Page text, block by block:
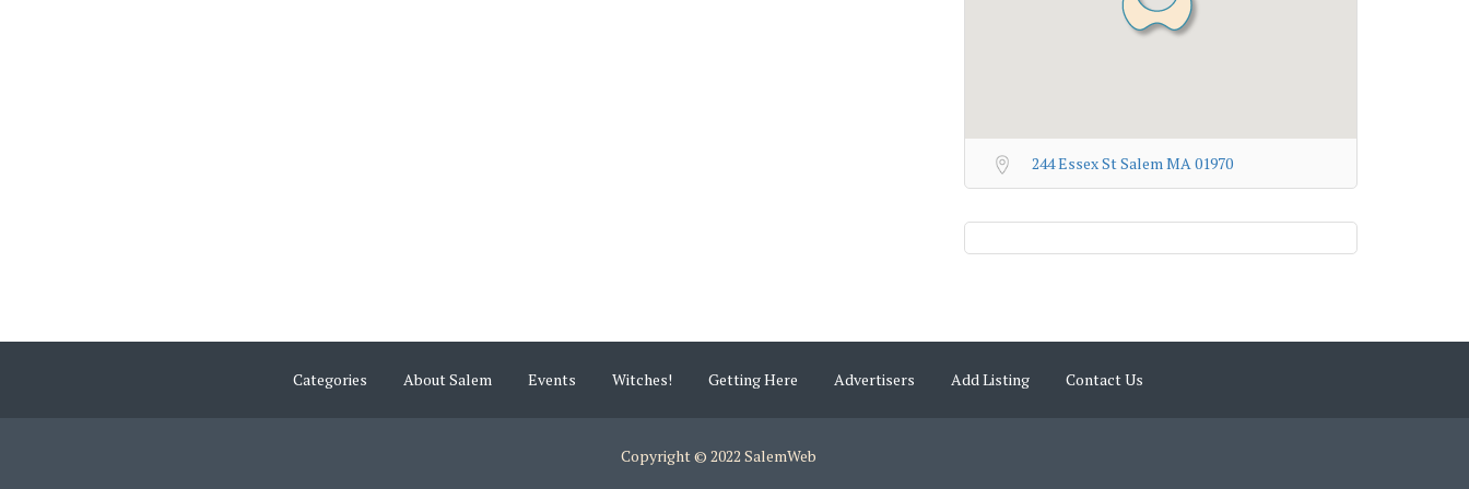
244 Essex St Salem MA 01970
Categories About Salem Events Witches! Getting Here Advertisers Add Listing Contact Us
Copyright © 2022 SalemWeb